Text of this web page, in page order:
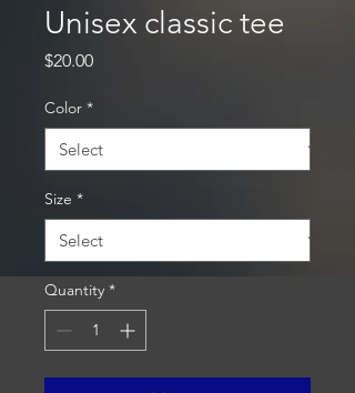
Unisex classic tee
$20.00Price
Color *
Size *
Quantity *